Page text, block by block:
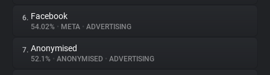
Explorer
Tracking Reach
6. Facebook
54.02% • META • ADVERTISING
7. Anonymised
52.1% • ANONYMISED • ADVERTISING